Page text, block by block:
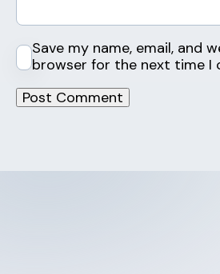
Save my name, email, and
browser for the next time I